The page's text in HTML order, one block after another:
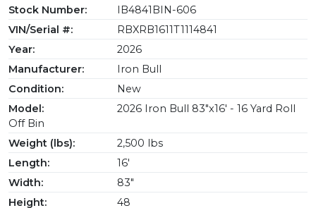
Stock Number:
IB4841BIN-606
VIN/Serial #:
RBXRB1611T1114841
Year:
2026
Manufacturer:
Iron Bull
Condition:
New
Model:
2026 Iron Bull 83"x16' - 16 Yard Roll
Off Bin
Weight (lbs):
2,500 lbs
Length:
16'
Width:
83"
Height:
48